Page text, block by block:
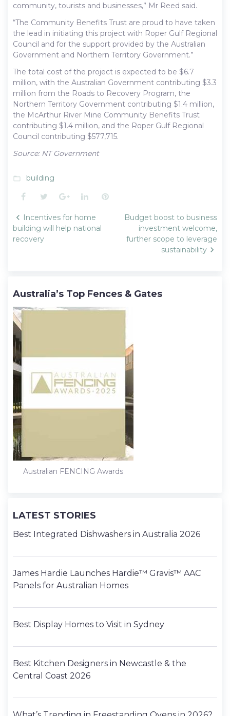
community, tourists and businesses,” Mr Reed said.
“The Community Benefits Trust are proud to have taken
the lead in initiating this project with Roper Gulf Regional
Council and for the support provided by the Australian
Government and Northern Territory Government.”
The total cost of the project is expected to be $6.7
million, with the Australian Government contributing $3.3
million from the Roads to Recovery Program, the
Northern Territory Government contributing $1.4 million,
the McArthur River Mine Community Benefits Trust
contributing $1.4 million, and the Roper Gulf Regional
Council contributing $577,715.
Source: NT Government
folder_open building
Facebook
TwitterGoogle+LinkedInPinterest
Post
navigation
Incentives for home
building will help national
recovery
Budget boost to business
investment welcome,
further scope to leverage
sustainability
Australia’s Top Fences & Gates
Australian FENCING Awards
LATEST STORIES
Best Integrated Dishwashers in Australia 2026
James Hardie Launches Hardie™ Gravis™ AAC
Panels for Australian Homes
Best Display Homes to Visit in Sydney
Best Kitchen Designers in Newcastle & the
Central Coast 2026